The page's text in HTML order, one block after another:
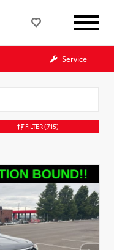
Service
FILTER(715)